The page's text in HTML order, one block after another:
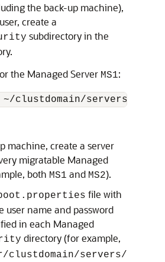
the back-up machine),
user, create a
subdirectory in the
the Managed Server MS1:
clustdomain/servers/MS1/
machine, create a server
migratable Managed
both MS1 and MS2).
file with
user name and password
in each Managed
directory (for example,
clustdomain/servers/